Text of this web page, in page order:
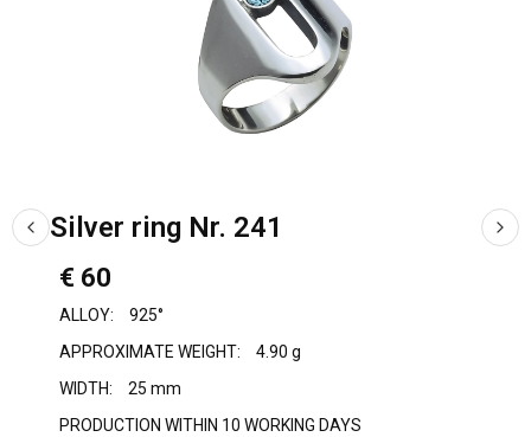
Silver ring Nr. 241
€ 60
ALLOY:
925°
APPROXIMATE WEIGHT:
4.90 g
WIDTH:
25 mm
PRODUCTION WITHIN 10 WORKING DAYS